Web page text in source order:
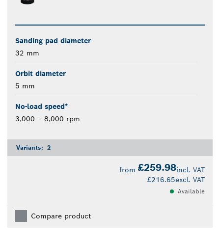
Sanding pad diameter
32 mm
Orbit diameter
5 mm
No-load speed*
3,000 – 8,000 rpm
Variants: 2
from £259.98incl. VAT
£216.65excl. VAT
Available
Compare product